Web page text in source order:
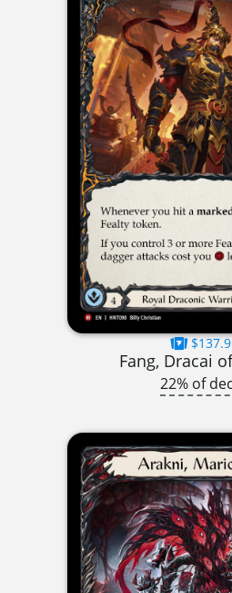
Fang, Dracai
22% of